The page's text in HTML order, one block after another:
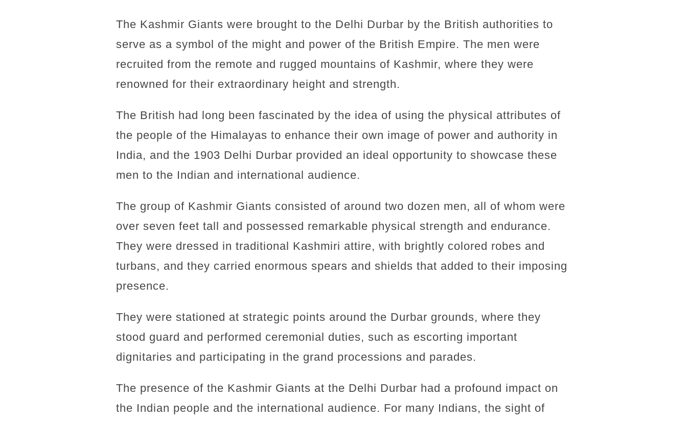
The Kashmir Giants were brought to the Delhi Durbar by the British authorities to
serve as a symbol of the might and power of the British Empire. The men were
recruited from the remote and rugged mountains of Kashmir, where they were
renowned for their extraordinary height and strength.
The British had long been fascinated by the idea of using the physical attributes of
the people of the Himalayas to enhance their own image of power and authority in
India, and the 1903 Delhi Durbar provided an ideal opportunity to showcase these
men to the Indian and international audience.
The group of Kashmir Giants consisted of around two dozen men, all of whom were
over seven feet tall and possessed remarkable physical strength and endurance.
They were dressed in traditional Kashmiri attire, with brightly colored robes and
turbans, and they carried enormous spears and shields that added to their imposing
presence.
They were stationed at strategic points around the Durbar grounds, where they
stood guard and performed ceremonial duties, such as escorting important
dignitaries and participating in the grand processions and parades.
The presence of the Kashmir Giants at the Delhi Durbar had a profound impact on
the Indian people and the international audience. For many Indians, the sight of